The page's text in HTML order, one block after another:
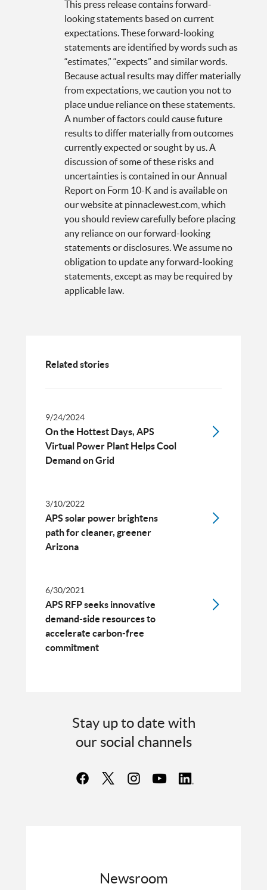
This press release contains forward-
looking statements based on current
expectations. These forward-looking
statements are identified by words such as
“estimates,” “expects” and similar words.
Because actual results may differ materially
from expectations, we caution you not to
place undue reliance on these statements.
A number of factors could cause future
results to differ materially from outcomes
currently expected or sought by us. A
discussion of some of these risks and
uncertainties is contained in our Annual
Report on Form 10-K and is available on
our website at pinnaclewest.com, which
you should review carefully before placing
any reliance on our forward-looking
statements or disclosures. We assume no
obligation to update any forward-looking
statements, except as may be required by
applicable law.
Related stories
9/24/2024
On the Hottest Days, APS
Virtual Power Plant Helps Cool
Demand on Grid
3/10/2022
APS solar power brightens
path for cleaner, greener
Arizona
6/30/2021
APS RFP seeks innovative
demand-side resources to
accelerate carbon-free
commitment
Stay up to date with
our social channels
Newsroom